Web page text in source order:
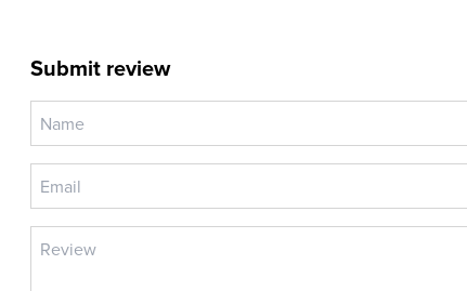
Submit review